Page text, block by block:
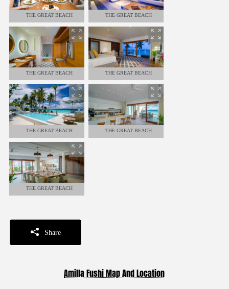
THE GREAT BEACH
RESIDENCE - 8 BEDROOMS
THE GREAT BEACH
RESIDENCE - 8 BEDROOMS
THE GREAT BEACH
RESIDENCE - 8 BEDROOMS
THE GREAT BEACH
RESIDENCE - 8 BEDROOMS
THE GREAT BEACH
RESIDENCE - 8 BEDROOMS
THE GREAT BEACH
THE GREAT BEACH
Share
Amilla Fushi Map And Location